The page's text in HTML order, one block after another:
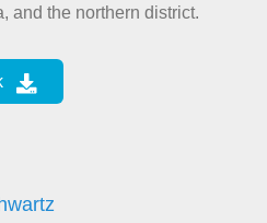
and the northern district.